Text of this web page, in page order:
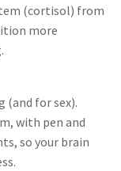
(cortisol) from
more
(and for sex).
with pen and
so your brain